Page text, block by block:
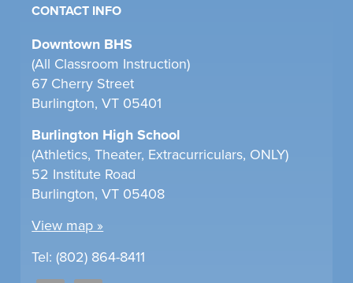
CONTACT INFO
Downtown BHS
(All Classroom Instruction)
67 Cherry Street
Burlington, VT 05401
Burlington High School
(Athletics, Theater, Extracurriculars, ONLY)
52 Institute Road
Burlington, VT 05408
View map »
Tel: (802) 864-8411